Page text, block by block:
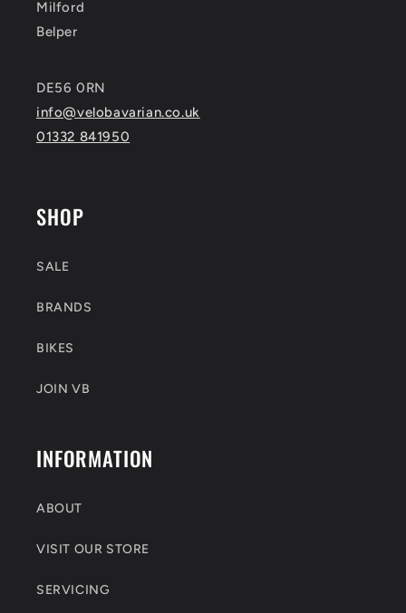
Milford
Belper
DE56 0RN
info@velobavarian.co.uk
01332 841950
SHOP
SALE
BRANDS
BIKES
JOIN VB
INFORMATION
ABOUT
VISIT OUR STORE
SERVICING